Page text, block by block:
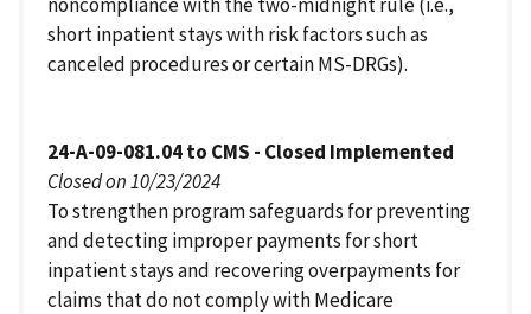
short inpatient stays with risk factors such as
canceled procedures or certain MS-DRGs).
24-A-09-081.04 to CMS - Closed Implemented
Closed on 10/23/2024
To strengthen program safeguards for preventing
and detecting improper payments for short
inpatient stays and recovering overpayments for
claims that do not comply with Medicare